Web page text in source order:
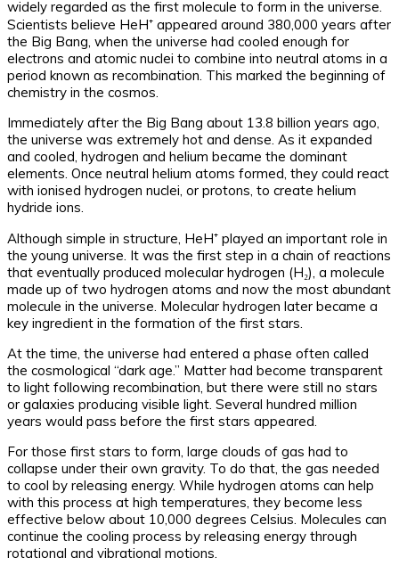
widely regarded as the first molecule to form in the universe.
Scientists believe HeH⁺ appeared around 380,000 years after
the Big Bang, when the universe had cooled enough for
electrons and atomic nuclei to combine into neutral atoms in a
period known as recombination. This marked the beginning of
chemistry in the cosmos.
Immediately after the Big Bang about 13.8 billion years ago,
the universe was extremely hot and dense. As it expanded
and cooled, hydrogen and helium became the dominant
elements. Once neutral helium atoms formed, they could react
with ionised hydrogen nuclei, or protons, to create helium
hydride ions.
Although simple in structure, HeH⁺ played an important role in
the young universe. It was the first step in a chain of reactions
that eventually produced molecular hydrogen (H₂), a molecule
made up of two hydrogen atoms and now the most abundant
molecule in the universe. Molecular hydrogen later became a
key ingredient in the formation of the first stars.
At the time, the universe had entered a phase often called
the cosmological “dark age.” Matter had become transparent
to light following recombination, but there were still no stars
or galaxies producing visible light. Several hundred million
years would pass before the first stars appeared.
For those first stars to form, large clouds of gas had to
collapse under their own gravity. To do that, the gas needed
to cool by releasing energy. While hydrogen atoms can help
with this process at high temperatures, they become less
effective below about 10,000 degrees Celsius. Molecules can
continue the cooling process by releasing energy through
rotational and vibrational motions.